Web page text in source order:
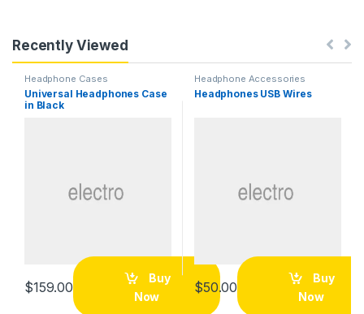
Recently Viewed
Headphone Cases
Universal Headphones Case
in Black
$159.00
Buy
Now
Headphone Accessories
Headphones USB Wires
$50.00
Buy
Now